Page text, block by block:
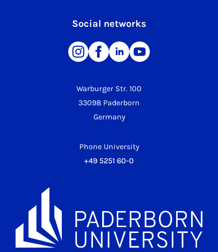
Warburger Str. 100
33098 Paderborn
Germany
Phone University
+49 5251 60-0
Social networks